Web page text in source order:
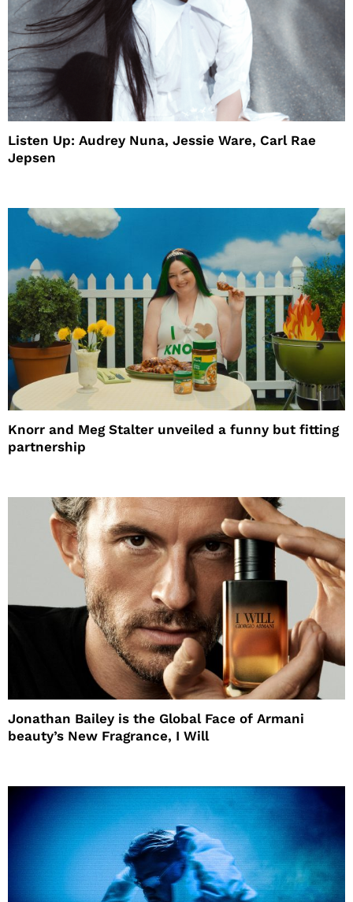
Listen Up: Audrey Nuna, Jessie Ware, Carl Rae
Jepsen
Knorr and Meg Stalter unveiled a funny but fitting
partnership
Jonathan Bailey is the Global Face of Armani
beauty’s New Fragrance, I Will